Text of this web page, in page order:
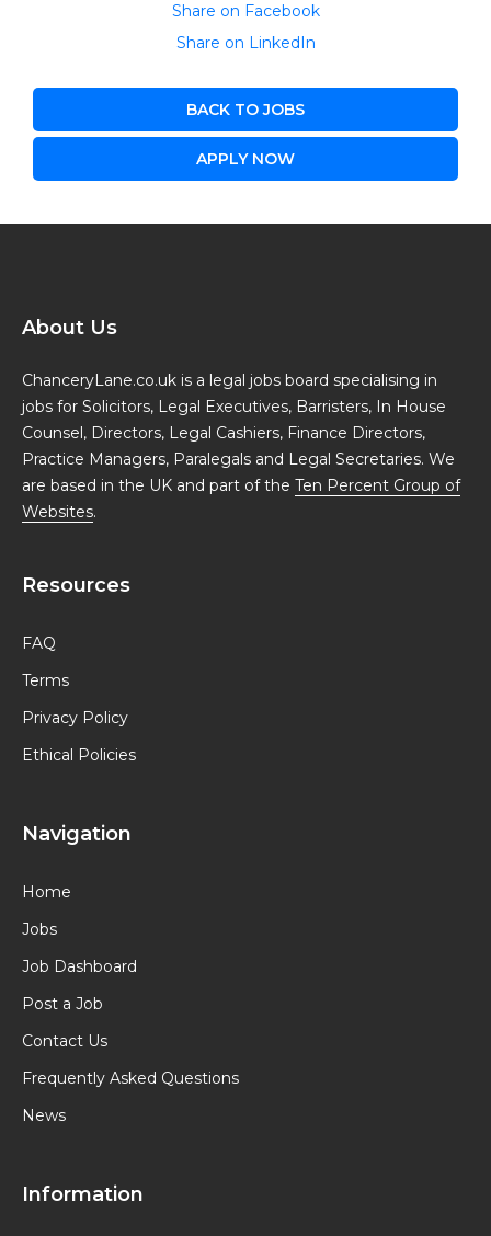
Share on Facebook
Share on LinkedIn
BACK TO JOBS
APPLY NOW
About Us
ChanceryLane.co.uk is a legal jobs board specialising in
jobs for Solicitors, Legal Executives, Barristers, In House
Counsel, Directors, Legal Cashiers, Finance Directors,
Practice Managers, Paralegals and Legal Secretaries. We
are based in the UK and part of the Ten Percent Group of
Websites.
Resources
FAQ
Terms
Privacy Policy
Ethical Policies
Navigation
Home
Jobs
Job Dashboard
Post a Job
Contact Us
Frequently Asked Questions
News
Information